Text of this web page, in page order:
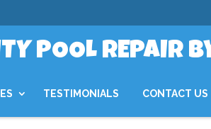
POOL REPAIR
TESTIMONIALS CONTACT US